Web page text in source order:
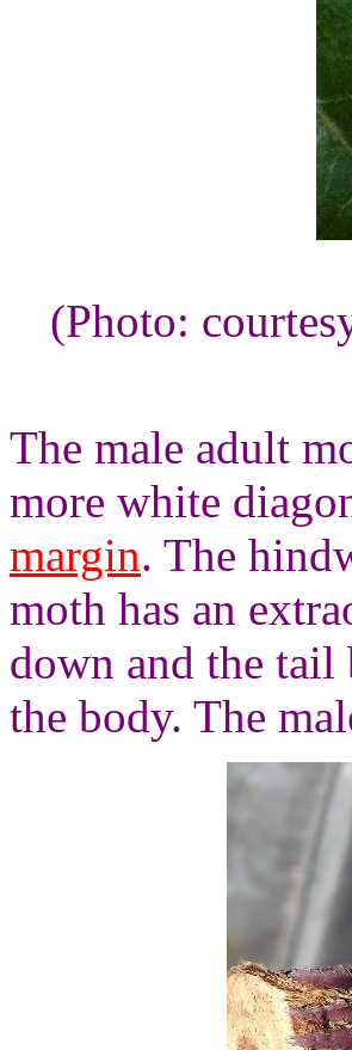
(Photo:
The male adult
more white
margin. The
moth has an
down and the
the body. The